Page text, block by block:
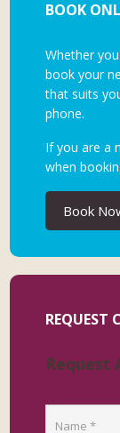
BOOK
Whether
book your
that suits
phone.
If you are a
when
Book
REQUEST
Request